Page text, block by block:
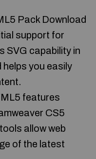
Pack Download
support for
SVG capability in
you easily
features
CS5
allow web
of the latest